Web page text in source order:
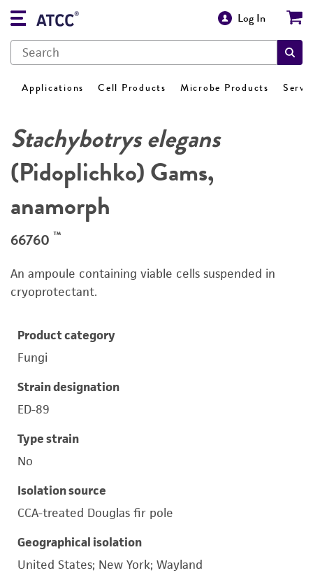
Log In
Applications Cell Products Microbe Products
Stachybotrys elegans
(Pidoplichko) Gams,
anamorph
66760 ™
An ampoule containing viable cells suspended in
cryoprotectant.
Product category
Fungi
Strain designation
ED-89
Type strain
No
Isolation source
CCA-treated Douglas fir pole
Geographical isolation
United States; New York; Wayland